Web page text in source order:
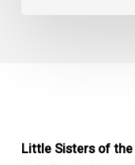
Little Sisters of